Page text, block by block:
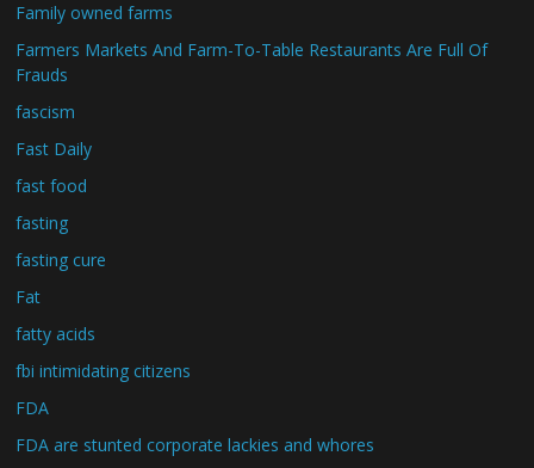
Family owned farms
Farmers Markets And Farm-To-Table Restaurants Are Full Of
Frauds
fascism
Fast Daily
fast food
fasting
fasting cure
Fat
fatty acids
fbi intimidating citizens
FDA
FDA are stunted corporate lackies and whores